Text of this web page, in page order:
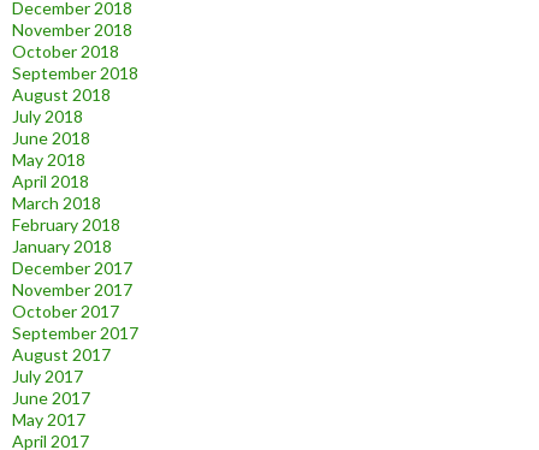
December 2018
November 2018
October 2018
September 2018
August 2018
July 2018
June 2018
May 2018
April 2018
March 2018
February 2018
January 2018
December 2017
November 2017
October 2017
September 2017
August 2017
July 2017
June 2017
May 2017
April 2017